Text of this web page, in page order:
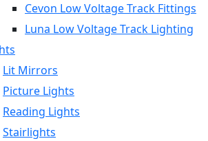
Cevon Low Voltage Track Fittings
Luna Low Voltage Track Lighting
Lit Mirrors
Picture Lights
Reading Lights
Stairlights